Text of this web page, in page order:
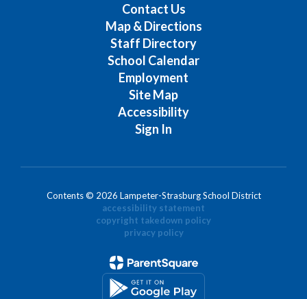
Contact Us
Map & Directions
Staff Directory
School Calendar
Employment
Site Map
Accessibility
Sign In
Contents © 2026 Lampeter-Strasburg School District
accessibility statement
copyright takedown policy
privacy policy